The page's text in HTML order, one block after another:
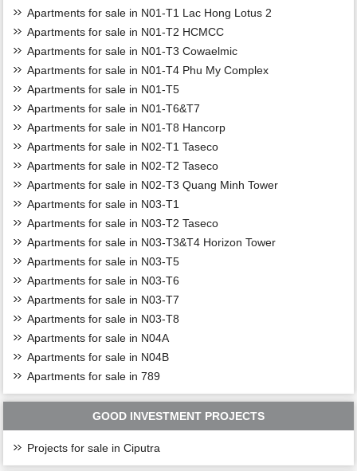
Apartments for sale in N01-T1 Lac Hong Lotus 2
Apartments for sale in N01-T2 HCMCC
Apartments for sale in N01-T3 Cowaelmic
Apartments for sale in N01-T4 Phu My Complex
Apartments for sale in N01-T5
Apartments for sale in N01-T6&T7
Apartments for sale in N01-T8 Hancorp
Apartments for sale in N02-T1 Taseco
Apartments for sale in N02-T2 Taseco
Apartments for sale in N02-T3 Quang Minh Tower
Apartments for sale in N03-T1
Apartments for sale in N03-T2 Taseco
Apartments for sale in N03-T3&T4 Horizon Tower
Apartments for sale in N03-T5
Apartments for sale in N03-T6
Apartments for sale in N03-T7
Apartments for sale in N03-T8
Apartments for sale in N04A
Apartments for sale in N04B
Apartments for sale in 789
GOOD INVESTMENT PROJECTS
Projects for sale in Ciputra